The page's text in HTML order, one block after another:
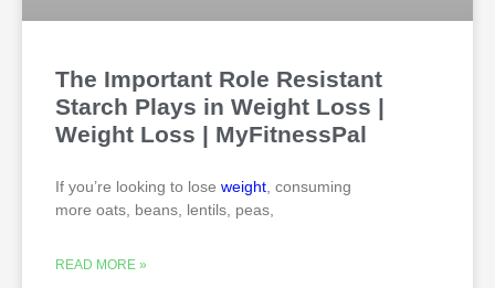
The Important Role Resistant
Starch Plays in Weight Loss |
Weight Loss | MyFitnessPal
If you’re looking to lose weight , consuming
more oats, beans, lentils, peas,
READ MORE »